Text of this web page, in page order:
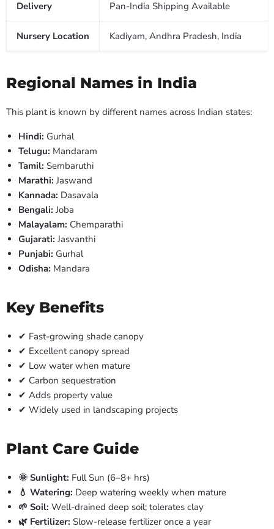
Delivery Pan-India Shipping Available
Nursery Location Kadiyam, Andhra Pradesh, India
Regional Names in India
This plant is known by different names across Indian states:
Hindi: Gurhal
Telugu: Mandaram
Tamil: Sembaruthi
Marathi: Jaswand
Kannada: Dasavala
Bengali: Joba
Malayalam: Chemparathi
Gujarati: Jasvanthi
Punjabi: Gurhal
Odisha: Mandara
Key Benefits
✔ Fast-growing shade canopy
✔ Excellent canopy spread
✔ Low water when mature
✔ Carbon sequestration
✔ Adds property value
✔ Widely used in landscaping projects
Plant Care Guide
🌞 Sunlight: Full Sun (6–8+ hrs)
💧 Watering: Deep watering weekly when mature
🌱 Soil: Well-drained deep soil; tolerates clay
🌿 Fertilizer: Slow-release fertilizer once a year